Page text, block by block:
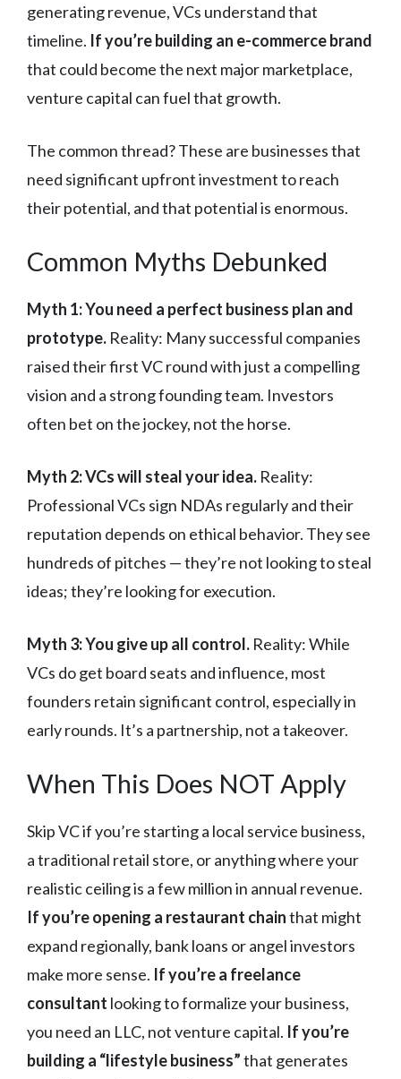
generating revenue, VCs understand that
timeline. If you’re building an e-commerce brand
that could become the next major marketplace,
venture capital can fuel that growth.
The common thread? These are businesses that
need significant upfront investment to reach
their potential, and that potential is enormous.
Common Myths Debunked
Myth 1: You need a perfect business plan and
prototype. Reality: Many successful companies
raised their first VC round with just a compelling
vision and a strong founding team. Investors
often bet on the jockey, not the horse.
Myth 2: VCs will steal your idea. Reality:
Professional VCs sign NDAs regularly and their
reputation depends on ethical behavior. They see
hundreds of pitches — they’re not looking to steal
ideas; they’re looking for execution.
Myth 3: You give up all control. Reality: While
VCs do get board seats and influence, most
founders retain significant control, especially in
early rounds. It’s a partnership, not a takeover.
When This Does NOT Apply
Skip VC if you’re starting a local service business,
a traditional retail store, or anything where your
realistic ceiling is a few million in annual revenue.
If you’re opening a restaurant chainthat might
expand regionally, bank loans or angel investors
make more sense. If you’re a freelance
consultant looking to formalize your business,
you need an LLC, not venture capital. If you’re
building a “lifestyle business”that generates